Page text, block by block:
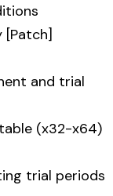
[Patch]
and trial
(x32-x64)
trial periods